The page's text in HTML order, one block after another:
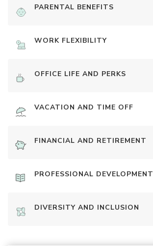
PARENTAL BENEFITS
WORK FLEXIBILITY
OFFICE LIFE AND PERKS
VACATION AND TIME OFF
FINANCIAL AND RETIREMENT
PROFESSIONAL DEVELOPMENT
DIVERSITY AND INCLUSION